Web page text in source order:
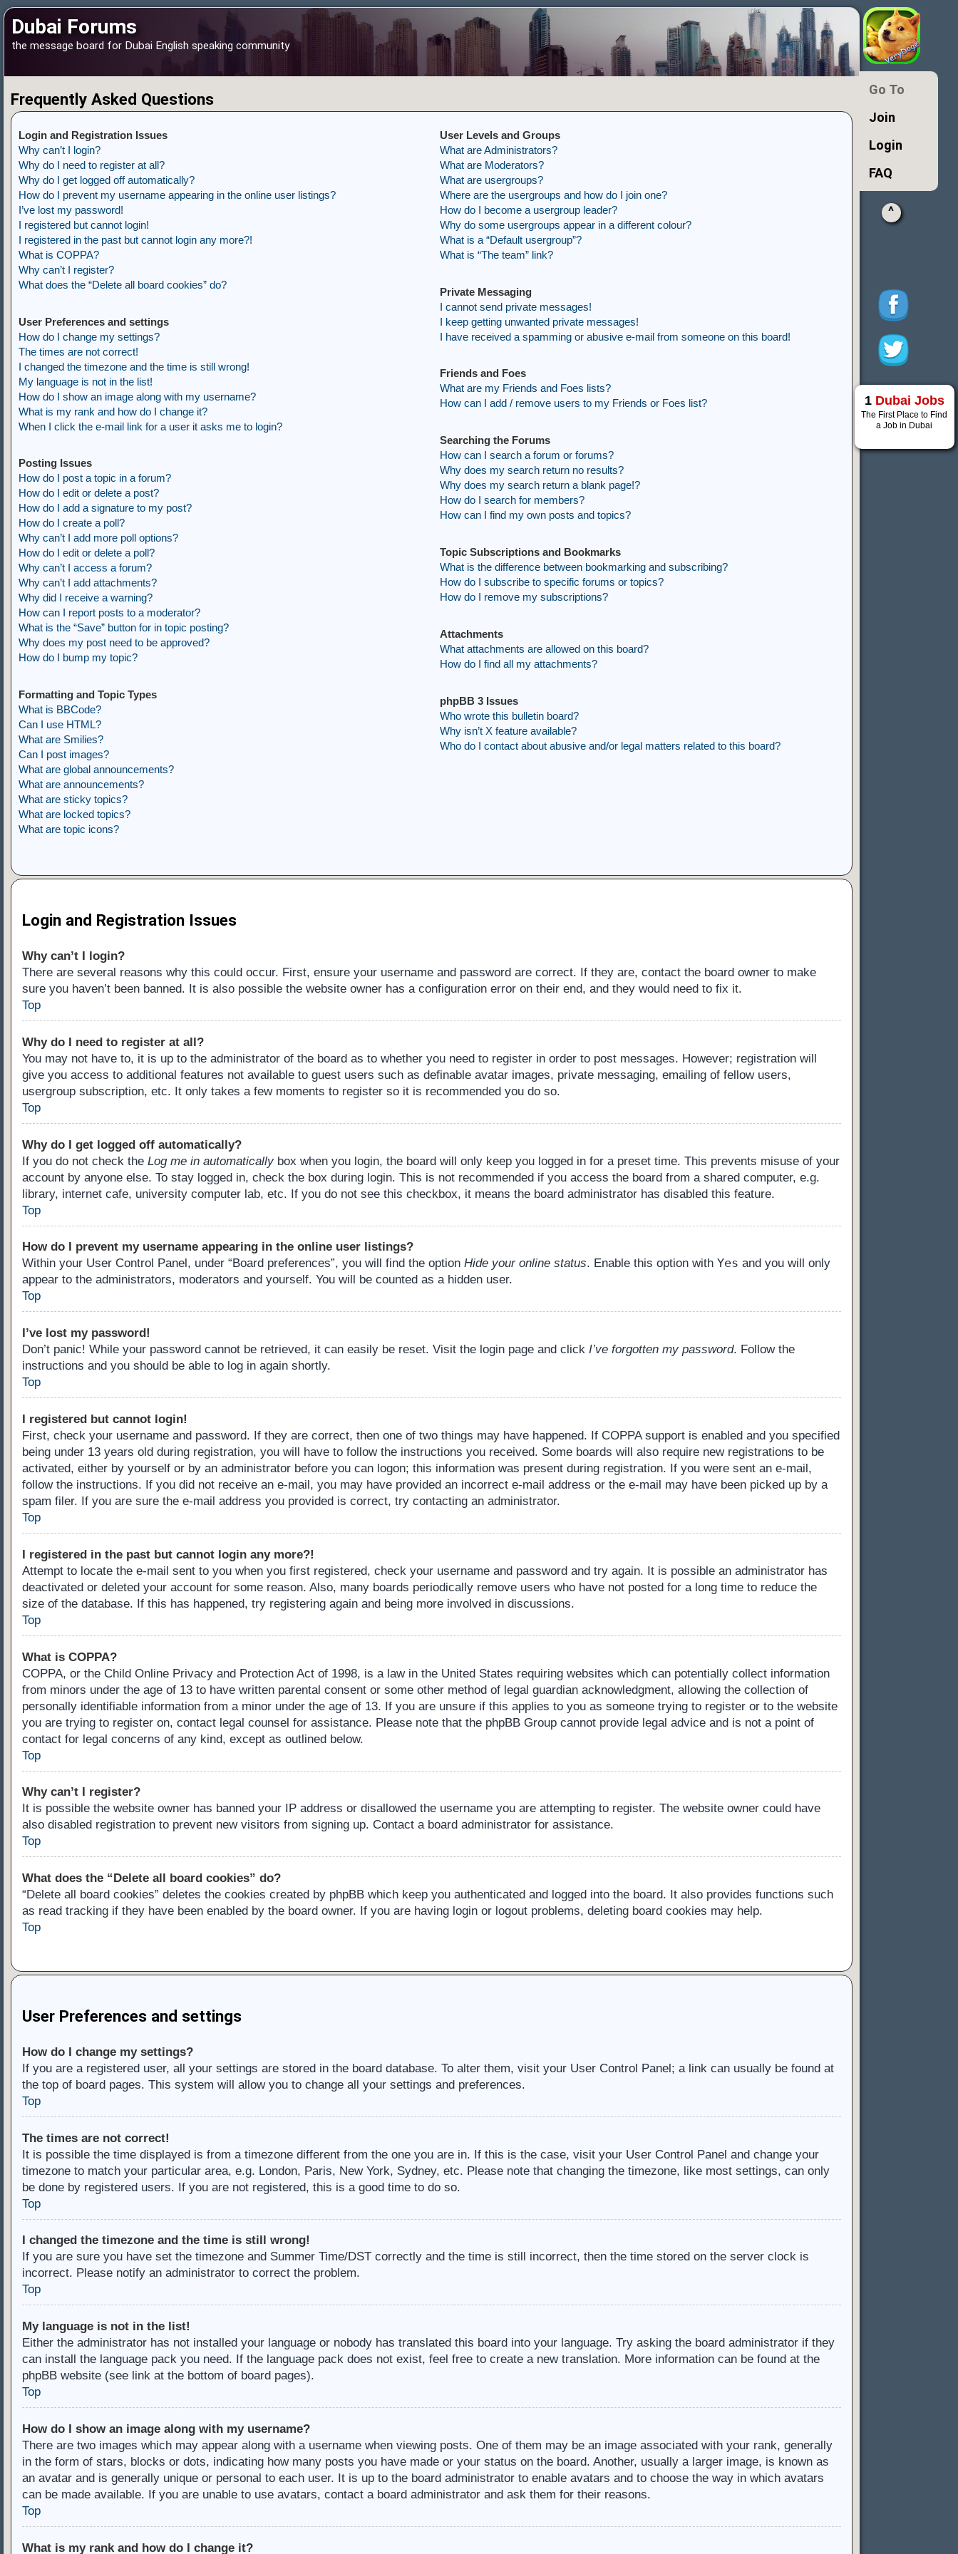
Dubai Forums
the message board for Dubai English speaking community
Frequently Asked Questions
Login and Registration Issues
Why can’t I login?
Why do I need to register at all?
Why do I get logged off automatically?
How do I prevent my username appearing in the online user listings?
I’ve lost my password!
I registered but cannot login!
I registered in the past but cannot login any more?!
What is COPPA?
Why can’t I register?
What does the “Delete all board cookies” do?
User Preferences and settings
How do I change my settings?
The times are not correct!
I changed the timezone and the time is still wrong!
My language is not in the list!
How do I show an image along with my username?
What is my rank and how do I change it?
When I click the e-mail link for a user it asks me to login?
Posting Issues
How do I post a topic in a forum?
How do I edit or delete a post?
How do I add a signature to my post?
How do I create a poll?
Why can’t I add more poll options?
How do I edit or delete a poll?
Why can’t I access a forum?
Why can’t I add attachments?
Why did I receive a warning?
How can I report posts to a moderator?
What is the “Save” button for in topic posting?
Why does my post need to be approved?
How do I bump my topic?
Formatting and Topic Types
What is BBCode?
Can I use HTML?
What are Smilies?
Can I post images?
What are global announcements?
What are announcements?
What are sticky topics?
What are locked topics?
What are topic icons?
User Levels and Groups
What are Administrators?
What are Moderators?
What are usergroups?
Where are the usergroups and how do I join one?
How do I become a usergroup leader?
Why do some usergroups appear in a different colour?
What is a “Default usergroup”?
What is “The team” link?
Private Messaging
I cannot send private messages!
I keep getting unwanted private messages!
I have received a spamming or abusive e-mail from someone on this board!
Friends and Foes
What are my Friends and Foes lists?
How can I add / remove users to my Friends or Foes list?
Searching the Forums
How can I search a forum or forums?
Why does my search return no results?
Why does my search return a blank page!?
How do I search for members?
How can I find my own posts and topics?
Topic Subscriptions and Bookmarks
What is the difference between bookmarking and subscribing?
How do I subscribe to specific forums or topics?
How do I remove my subscriptions?
Attachments
What attachments are allowed on this board?
How do I find all my attachments?
phpBB 3 Issues
Who wrote this bulletin board?
Why isn’t X feature available?
Who do I contact about abusive and/or legal matters related to this board?
Login and Registration Issues
Why can’t I login?
There are several reasons why this could occur. First, ensure your username and password are correct. If they are, contact the board owner to make
sure you haven’t been banned. It is also possible the website owner has a configuration error on their end, and they would need to fix it.
Top
Why do I need to register at all?
You may not have to, it is up to the administrator of the board as to whether you need to register in order to post messages. However; registration will
give you access to additional features not available to guest users such as definable avatar images, private messaging, emailing of fellow users,
usergroup subscription, etc. It only takes a few moments to register so it is recommended you do so.
Top
Why do I get logged off automatically?
If you do not check the Log me in automaticallybox when you login, the board will only keep you logged in for a preset time. This prevents misuse of your
account by anyone else. To stay logged in, check the box during login. This is not recommended if you access the board from a shared computer, e.g.
library, internet cafe, university computer lab, etc. If you do not see this checkbox, it means the board administrator has disabled this feature.
Top
How do I prevent my username appearing in the online user listings?
Within your User Control Panel, under “Board preferences”, you will find the option Hide your online status. Enable this option with Yes and you will only
appear to the administrators, moderators and yourself. You will be counted as a hidden user.
Top
I’ve lost my password!
Don’t panic! While your password cannot be retrieved, it can easily be reset. Visit the login page and click I’ve forgotten my password. Follow the
instructions and you should be able to log in again shortly.
Top
I registered but cannot login!
First, check your username and password. If they are correct, then one of two things may have happened. If COPPA support is enabled and you specified
being under 13 years old during registration, you will have to follow the instructions you received. Some boards will also require new registrations to be
activated, either by yourself or by an administrator before you can logon; this information was present during registration. If you were sent an e-mail,
follow the instructions. If you did not receive an e-mail, you may have provided an incorrect e-mail address or the e-mail may have been picked up by a
spam filer. If you are sure the e-mail address you provided is correct, try contacting an administrator.
Top
I registered in the past but cannot login any more?!
Attempt to locate the e-mail sent to you when you first registered, check your username and password and try again. It is possible an administrator has
deactivated or deleted your account for some reason. Also, many boards periodically remove users who have not posted for a long time to reduce the
size of the database. If this has happened, try registering again and being more involved in discussions.
Top
What is COPPA?
COPPA, or the Child Online Privacy and Protection Act of 1998, is a law in the United States requiring websites which can potentially collect information
from minors under the age of 13 to have written parental consent or some other method of legal guardian acknowledgment, allowing the collection of
personally identifiable information from a minor under the age of 13. If you are unsure if this applies to you as someone trying to register or to the website
you are trying to register on, contact legal counsel for assistance. Please note that the phpBB Group cannot provide legal advice and is not a point of
contact for legal concerns of any kind, except as outlined below.
Top
Why can’t I register?
It is possible the website owner has banned your IP address or disallowed the username you are attempting to register. The website owner could have
also disabled registration to prevent new visitors from signing up. Contact a board administrator for assistance.
Top
What does the “Delete all board cookies” do?
“Delete all board cookies” deletes the cookies created by phpBB which keep you authenticated and logged into the board. It also provides functions such
as read tracking if they have been enabled by the board owner. If you are having login or logout problems, deleting board cookies may help.
Top
User Preferences and settings
How do I change my settings?
If you are a registered user, all your settings are stored in the board database. To alter them, visit your User Control Panel; a link can usually be found at
the top of board pages. This system will allow you to change all your settings and preferences.
Top
The times are not correct!
It is possible the time displayed is from a timezone different from the one you are in. If this is the case, visit your User Control Panel and change your
timezone to match your particular area, e.g. London, Paris, New York, Sydney, etc. Please note that changing the timezone, like most settings, can only
be done by registered users. If you are not registered, this is a good time to do so.
Top
I changed the timezone and the time is still wrong!
If you are sure you have set the timezone and Summer Time/DST correctly and the time is still incorrect, then the time stored on the server clock is
incorrect. Please notify an administrator to correct the problem.
Top
My language is not in the list!
Either the administrator has not installed your language or nobody has translated this board into your language. Try asking the board administrator if they
can install the language pack you need. If the language pack does not exist, feel free to create a new translation. More information can be found at the
phpBB website (see link at the bottom of board pages).
Top
How do I show an image along with my username?
There are two images which may appear along with a username when viewing posts. One of them may be an image associated with your rank, generally
in the form of stars, blocks or dots, indicating how many posts you have made or your status on the board. Another, usually a larger image, is known as
an avatar and is generally unique or personal to each user. It is up to the board administrator to enable avatars and to choose the way in which avatars
can be made available. If you are unable to use avatars, contact a board administrator and ask them for their reasons.
Top
What is my rank and how do I change it?
Go To
Join
Login
FAQ
^
1 Dubai Jobs
The First Place to Find
a Job in Dubai